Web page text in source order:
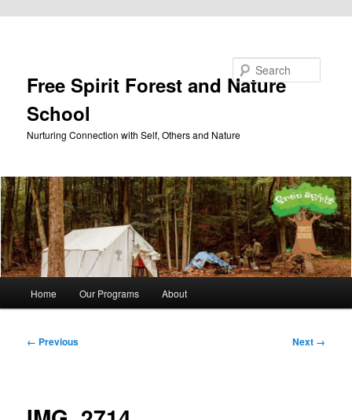
Free Spirit Forest and Nature
School
Nurturing Connection with Self, Others and Nature
Home Our Programs About
Image
← Previous Next →